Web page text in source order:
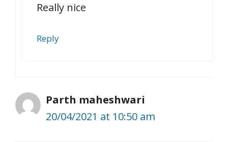
Really nice
Reply
Parth maheshwari
20/04/2021 at 10:50 am